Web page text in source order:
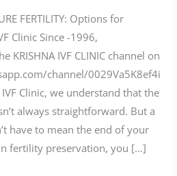
FERTILITY: Options for
Clinic Since -1996,
KRISHNA IVF CLINIC channel on
channel/0029Va5K8ef4i
Clinic, we understand that the
always straightforward. But a
have to mean the end of your
fertility preservation, you […]